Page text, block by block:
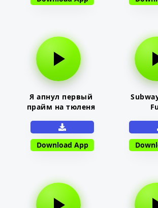
Я апнул первый
прайм на тюленя
Download App